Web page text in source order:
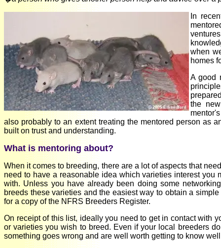
In
when
homes
A good
the
also probably to an extent treating the mentored person as
built on trust and understanding.
What is mentoring about?
When it comes to breeding, there are a lot of aspects that
need to have a reasonable idea which varieties interest
with. Unless you have already been doing some
breeds these varieties and the easiest way to obtain a
for a copy of the NFRS Breeders Register.
On receipt of this list, ideally you need to get in contact with
or varieties you wish to breed. Even if your local breeders
something goes wrong and are well worth getting to know